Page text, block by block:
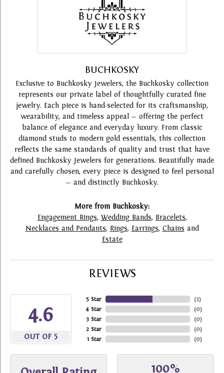
BUCHKOSKY
Exclusive to Buchkosky Jewelers, the Buchkosky collection
represents our private label of thoughtfully curated fine
jewelry. Each piece is hand-selected for its craftsmanship,
wearability, and timeless appeal — offering the perfect
balance of elegance and everyday luxury. From classic
diamond studs to modern gold essentials, this collection
reflects the same standards of quality and trust that have
defined Buchkosky Jewelers for generations. Beautifully made
and carefully chosen, every piece is designed to feel personal
— and distinctly Buchkosky.
More from Buchkosky:
Engagement Rings, Wedding Bands, Bracelets,
Necklaces and Pendants, Rings, Earrings, Chains and
Estate
REVIEWS
4.6
OUT OF 5
5 Star
4 Star
3 Star
2 Star
1 Star
(2)
(0)
(0)
(0)
(0)
100%